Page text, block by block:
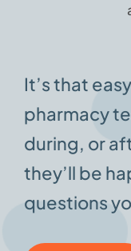
It’s that
pharmacy
during, or
they’ll be
questions